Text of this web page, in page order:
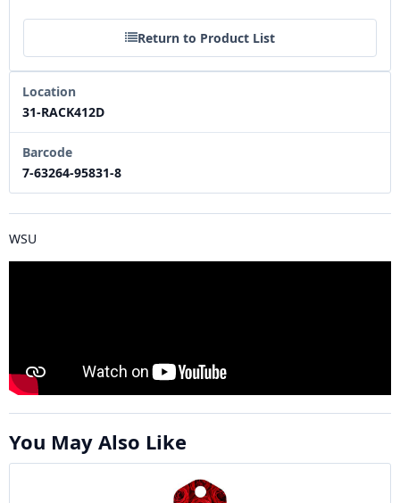
Return to Product List
Location
31-RACK412D
Barcode
7-63264-95831-8
WSU
You May Also Like